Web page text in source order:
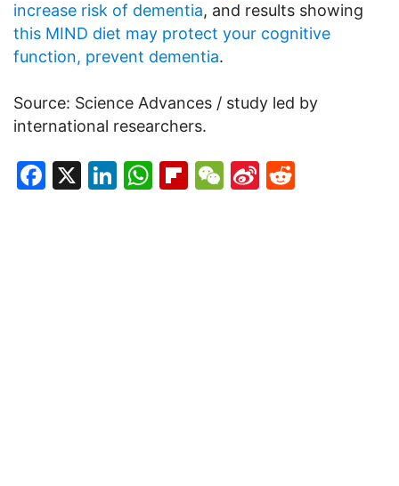
increase risk of dementia, and results showing
this MIND diet may protect your cognitive
function, prevent dementia.
Source: Science Advances / study led by
international researchers.
Facebook
X LinkedIn
WhatsApp
Flipboard
WeChat
Sina